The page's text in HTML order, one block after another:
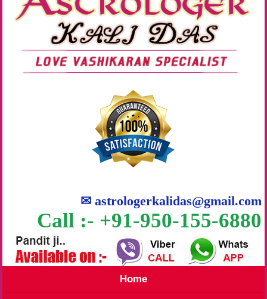
✉astrologerkalidas@gmail.com
Call :- +91-950-155-6880
Home